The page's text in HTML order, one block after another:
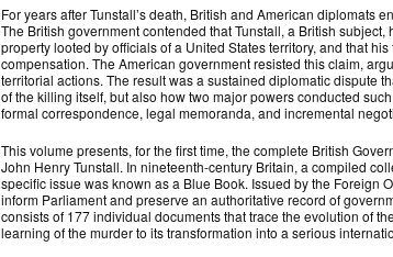
For years after Tunstall’s death, British and American diplomats
The British government contended that Tunstall, a British
property looted by officials of a United States territory, and that
compensation. The American government resisted this claim,
territorial actions. The result was a sustained diplomatic dispute
of the killing itself, but also how two major powers conducted
formal correspondence, legal memoranda, and incremental
This volume presents, for the first time, the complete British
John Henry Tunstall. In nineteenth-century Britain, a compiled
specific issue was known as a Blue Book. Issued by the Foreign
inform Parliament and preserve an authoritative record of
consists of 177 individual documents that trace the evolution of
learning of the murder to its transformation into a serious